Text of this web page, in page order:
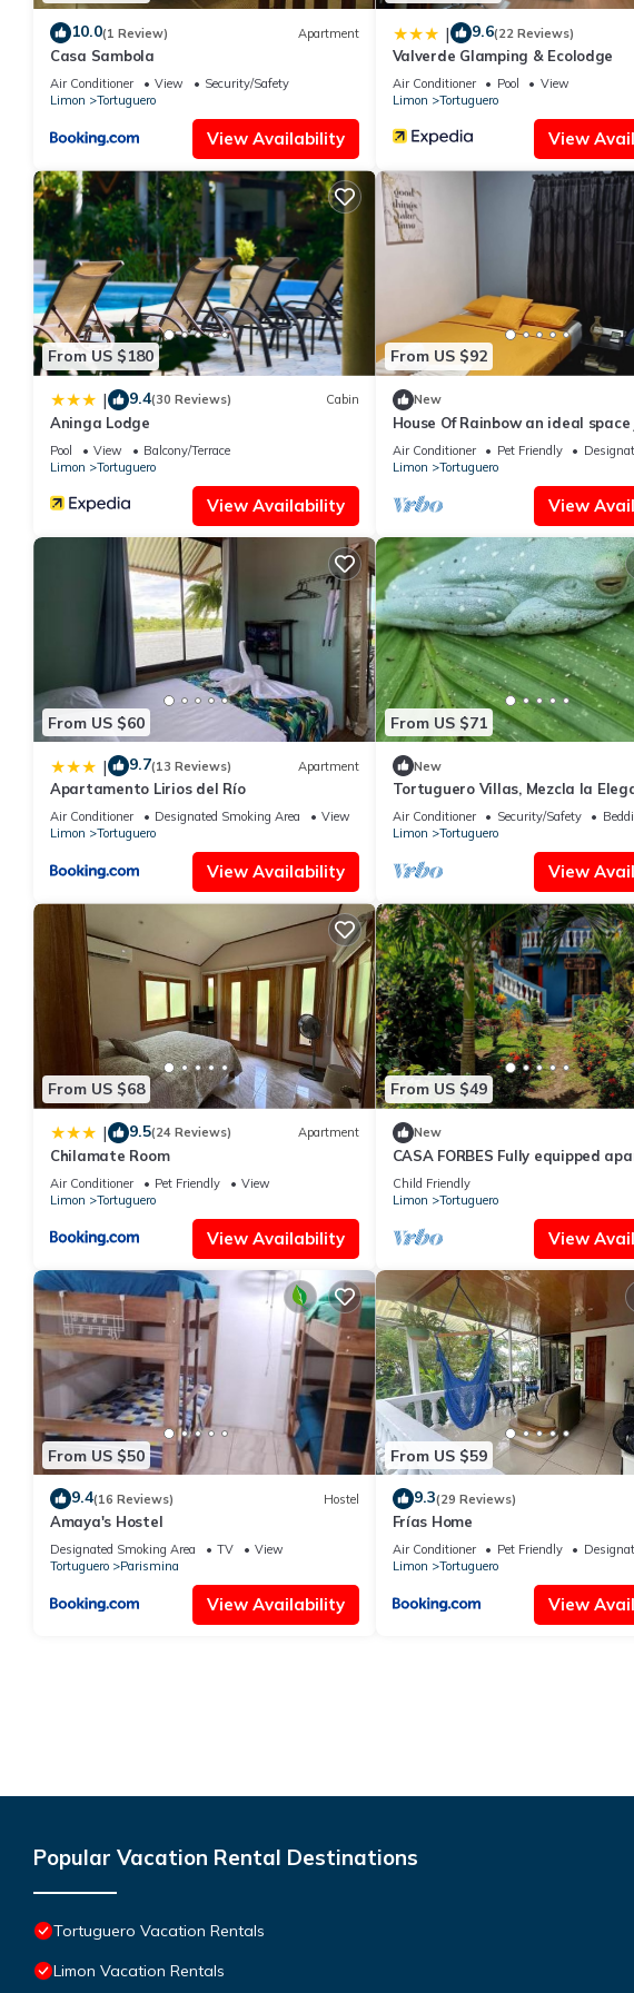
10.0(1 Review) Apartment
Casa Sambola
Air Conditioner View
Security/Safety
Limon
Tortuguero
View Availability
| 9.6(22 Reviews)
Valverde Glamping & Ecolodge
Air Conditioner Pool
View
Limon
Tortuguero
View
From US $180
| 9.4(30 Reviews) Cabin
Aninga Lodge
Pool View
Balcony/Terrace
Limon
Tortuguero
View Availability
From US $92
New
House Of Rainbow an ideal
min from Tortuguero town.
Air Conditioner Pet Friendly
Limon
Tortuguero
View
From US $60
| 9.7(13 Reviews) Apartment
Apartamento Lirios del Río
Air Conditioner Designated Smoking Area
View
Limon
Tortuguero
View Availability
From US $71
New
Tortuguero Villas, Mezcla la
la Exhuberante Naturaleza
Air Conditioner Security/Safety
Limon
Tortuguero
View
From US $68
| 9.5(24 Reviews) Apartment
Chilamate Room
Air Conditioner Pet Friendly
View
Limon
Tortuguero
View Availability
From US $49
New
CASA FORBES Fully equipped
on the 1st floor for you and your
Child Friendly
Limon
Tortuguero
View
From US $50
9.4(16 Reviews) Hostel
Amaya's Hostel
Designated Smoking Area TV
View
Tortuguero
Parismina
View Availability
From US $59
9.3(29 Reviews)
Frías Home
Air Conditioner Pet Friendly
Limon
Tortuguero
View
Popular Vacation Rental Destinations
Tortuguero Vacation Rentals
Limon Vacation Rentals